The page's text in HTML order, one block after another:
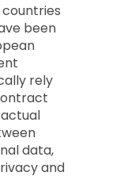
been
rely
data,
and